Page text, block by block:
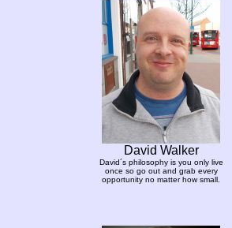
David Walker
David´s philosophy is you only live
once so go out and grab every
opportunity no matter how small.